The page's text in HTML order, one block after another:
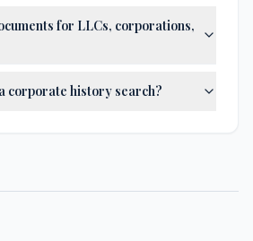
for LLCs, corporations,
corporate history search?